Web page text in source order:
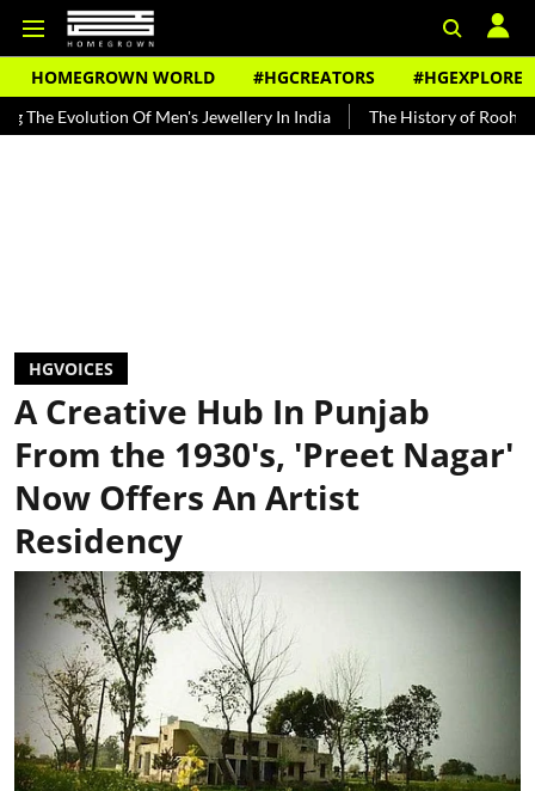
HOMEGROWN WORLD #HGCREATORS #HGEXPLORE
Of Men's Jewellery In India The History of Rooh Afza Beat
HGVOICES
A Creative Hub In Punjab
From the 1930's, 'Preet Nagar'
Now Offers An Artist
Residency